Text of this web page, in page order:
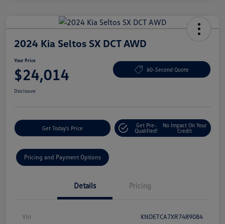
2024 Kia Seltos SX DCT AWD
Your Price
$24,014 60-Second Quote
Disclosure
Get Today's Price
Get Pre-
Qualified!
No Impact On Your
Credit
Pricing and Payment Options
Details Pricing
Vin KNDETCA7XR7489084